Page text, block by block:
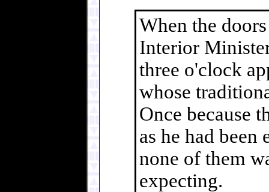
When the
Interior
three o'clock
whose
Once because
as he had
none of them
expecting.